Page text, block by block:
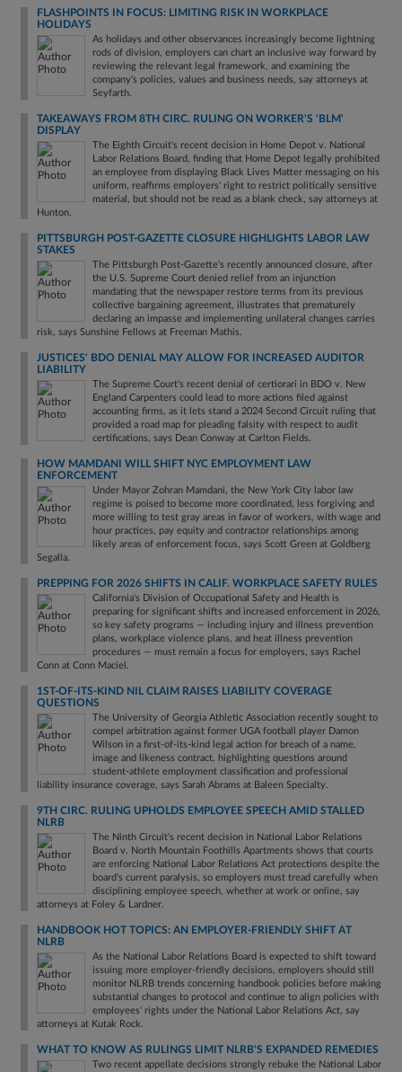
FLASHPOINTS IN FOCUS: LIMITING RISK IN WORKPLACE
HOLIDAYS
As holidays and other observances increasingly become lightning
rods of division, employers can chart an inclusive way forward by
reviewing the relevant legal framework, and examining the
company's policies, values and business needs, say attorneys at
Seyfarth.
TAKEAWAYS FROM 8TH CIRC. RULING ON WORKER'S 'BLM'
DISPLAY
The Eighth Circuit's recent decision in Home Depot v. National
Labor Relations Board, finding that Home Depot legally prohibited
an employee from displaying Black Lives Matter messaging on his
uniform, reaffirms employers' right to restrict politically sensitive
material, but should not be read as a blank check, say attorneys at
Hunton.
PITTSBURGH POST-GAZETTE CLOSURE HIGHLIGHTS LABOR LAW
STAKES
The Pittsburgh Post-Gazette's recently announced closure, after
the U.S. Supreme Court denied relief from an injunction
mandating that the newspaper restore terms from its previous
collective bargaining agreement, illustrates that prematurely
declaring an impasse and implementing unilateral changes carries
risk, says Sunshine Fellows at Freeman Mathis.
JUSTICES' BDO DENIAL MAY ALLOW FOR INCREASED AUDITOR
LIABILITY
The Supreme Court's recent denial of certiorari in BDO v. New
England Carpenters could lead to more actions filed against
accounting firms, as it lets stand a 2024 Second Circuit ruling that
provided a road map for pleading falsity with respect to audit
certifications, says Dean Conway at Carlton Fields.
HOW MAMDANI WILL SHIFT NYC EMPLOYMENT LAW
ENFORCEMENT
Under Mayor Zohran Mamdani, the New York City labor law
regime is poised to become more coordinated, less forgiving and
more willing to test gray areas in favor of workers, with wage and
hour practices, pay equity and contractor relationships among
likely areas of enforcement focus, says Scott Green at Goldberg
Segalla.
PREPPING FOR 2026 SHIFTS IN CALIF. WORKPLACE SAFETY RULES
California's Division of Occupational Safety and Health is
preparing for significant shifts and increased enforcement in 2026,
so key safety programs — including injury and illness prevention
plans, workplace violence plans, and heat illness prevention
procedures — must remain a focus for employers, says Rachel
Conn at Conn Maciel.
1ST-OF-ITS-KIND NIL CLAIM RAISES LIABILITY COVERAGE
QUESTIONS
The University of Georgia Athletic Association recently sought to
compel arbitration against former UGA football player Damon
Wilson in a first-of-its-kind legal action for breach of a name,
image and likeness contract, highlighting questions around
student-athlete employment classification and professional
liability insurance coverage, says Sarah Abrams at Baleen Specialty.
9TH CIRC. RULING UPHOLDS EMPLOYEE SPEECH AMID STALLED
NLRB
The Ninth Circuit's recent decision in National Labor Relations
Board v. North Mountain Foothills Apartments shows that courts
are enforcing National Labor Relations Act protections despite the
board's current paralysis, so employers must tread carefully when
disciplining employee speech, whether at work or online, say
attorneys at Foley & Lardner.
HANDBOOK HOT TOPICS: AN EMPLOYER-FRIENDLY SHIFT AT
NLRB
As the National Labor Relations Board is expected to shift toward
issuing more employer-friendly decisions, employers should still
monitor NLRB trends concerning handbook policies before making
substantial changes to protocol and continue to align policies with
employees' rights under the National Labor Relations Act, say
attorneys at Kutak Rock.
WHAT TO KNOW AS RULINGS LIMIT NLRB'S EXPANDED REMEDIES
Two recent appellate decisions strongly rebuke the National Labor